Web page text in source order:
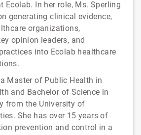
Ecolab. In her role, Ms. Sperling
generating clinical evidence,
organizations,
opinion leaders, and
into Ecolab healthcare
Master of Public Health in
and Bachelor of Science in
from the University of
She has over 15 years of
prevention and control in a